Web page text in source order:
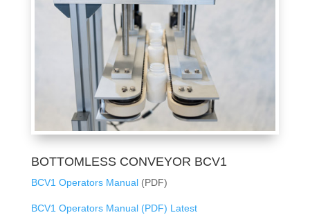
BOTTOMLESS CONVEYOR BCV1
BCV1 Operators Manual(PDF)
BCV1 Operators Manual (PDF) Latest